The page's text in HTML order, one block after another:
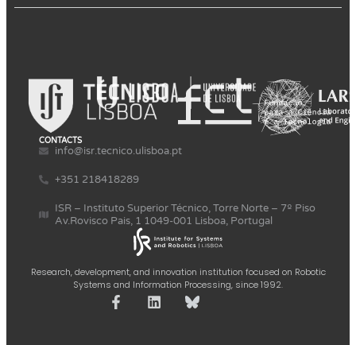
Research, development, and innovation institution focused on Robotic
Systems and Information Processing, since 1992.
CONTACTS
info@isr.tecnico.ulisboa.pt
+351 218418289
ISR – Instituto Superior Técnico, Torre Norte – 7º Piso
Av.Rovisco Pais, 1 1049-001 Lisboa, Portugal